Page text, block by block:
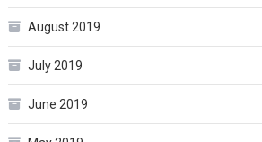
August 2019
July 2019
June 2019